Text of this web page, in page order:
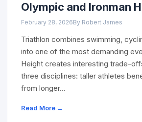
Olympic and Ironman
February 28, 2026By Robert James
Triathlon combines swimming,
into one of the most demanding
Height creates interesting trade-
three disciplines: taller athletes
from longer…
Read More →